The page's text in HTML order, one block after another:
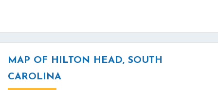
MAP OF HILTON HEAD, SOUTH
CAROLINA